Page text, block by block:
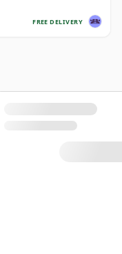
FREE DELIVERY